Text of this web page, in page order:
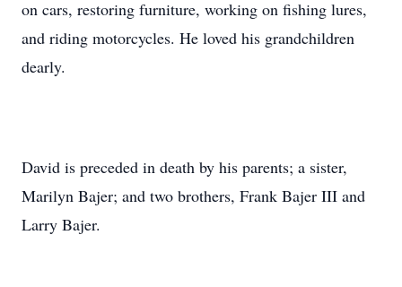
on cars, restoring furniture, working on fishing lures,
and riding motorcycles. He loved his grandchildren
dearly.
David is preceded in death by his parents; a sister,
Marilyn Bajer; and two brothers, Frank Bajer III and
Larry Bajer.